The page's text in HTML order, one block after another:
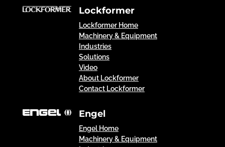
Lockformer
Lockformer Home
Machinery & Equipment
Industries
Solutions
Video
About Lockformer
Contact Lockformer
Engel
Engel Home
Machinery & Equipment